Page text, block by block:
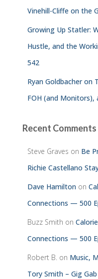
Vinehill-Cliffe on the
Growing Up Statler:
Hustle, and the
542
Ryan Goldbacher
FOH (and Monitors),
Recent Comments
Steve Graves on Be
Richie Castellano
Dave Hamilton on
Connections — 500
Buzz Smith on
Connections — 500
Robert B. on Music,
Tory Smith – Gig